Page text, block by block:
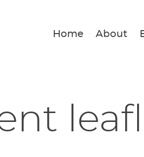
Home About